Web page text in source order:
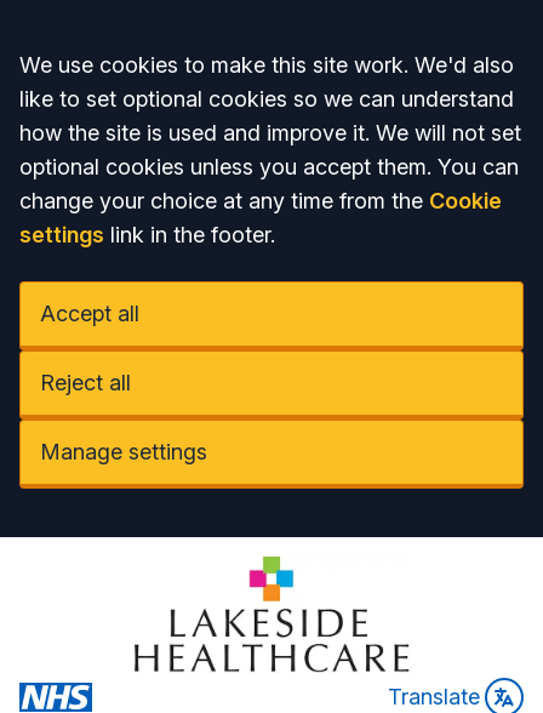
Accept all
We use cookies to make this site work. We'd also
like to set optional cookies so we can understand
how the site is used and improve it. We will not set
optional cookies unless you accept them. You can
change your choice at any time from the Cookie
settings link in the footer.
Accept all
Reject all
Manage settings
Translate